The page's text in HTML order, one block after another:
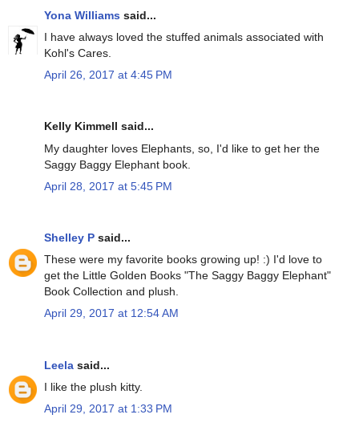
Yona Williams said...
I have always loved the stuffed animals associated with
Kohl's Cares.
April 26, 2017 at 4:45 PM
Kelly Kimmell said...
My daughter loves Elephants, so, I'd like to get her the
Saggy Baggy Elephant book.
April 28, 2017 at 5:45 PM
Shelley P said...
These were my favorite books growing up! :) I'd love to
get the Little Golden Books "The Saggy Baggy Elephant"
Book Collection and plush.
April 29, 2017 at 12:54 AM
Leela said...
I like the plush kitty.
April 29, 2017 at 1:33 PM